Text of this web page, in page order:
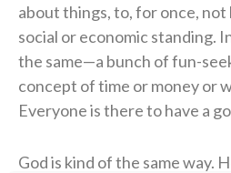
about things, to, for once,
social or economic standing.
the same—a bunch of fun-
concept of time or money or
Everyone is there to have a
God is kind of the same way.